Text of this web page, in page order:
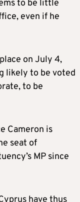
to be little
even if he
on July 4,
likely to be voted
to be
Cameron is
seat of
MP since
have thus